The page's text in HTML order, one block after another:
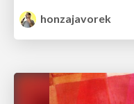
honzajavorek